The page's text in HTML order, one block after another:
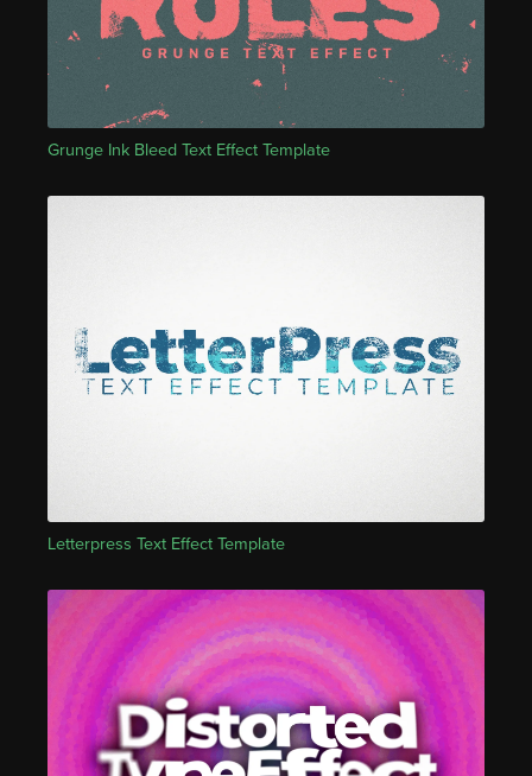
Grunge Ink Bleed Text Effect Template
Letterpress Text Effect Template